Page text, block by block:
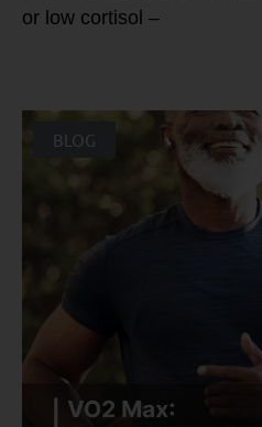
or low cortisol –
BLOG